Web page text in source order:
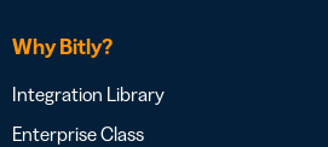
Why Bitly?
Integration Library
Enterprise Class